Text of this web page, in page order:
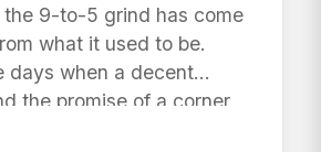
the 9-to-5 grind has come
what it used to be.
days when a decent
the promise of a corner